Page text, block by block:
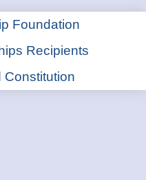
Foundation
Recipients
Constitution